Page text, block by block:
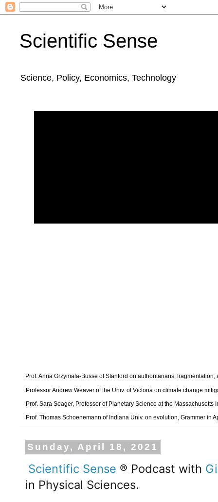
Scientific Sense
Science, Policy, Economics, Technology
Prof. Anna Grzymala-Busse of Stanford on authoritarians,
Professor Andrew Weaver of the Univ. of Victoria on climate change
Prof. Sara Seager, Professor of Planetary Science at the Massachusetts
Prof. Thomas Schoenemann of Indiana Univ. on evolution, Grammer in
Sunday, April 18, 2021
Scientific Sense ® Podcast with
in Physical Sciences.